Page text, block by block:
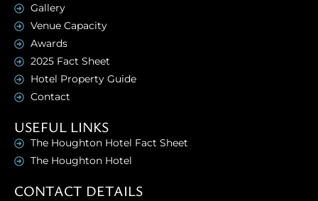
Gallery
Venue Capacity
Awards
2025 Fact Sheet
Hotel Property Guide
Contact
USEFUL LINKS
The Houghton Hotel Fact Sheet
The Houghton Hotel
CONTACT DETAILS